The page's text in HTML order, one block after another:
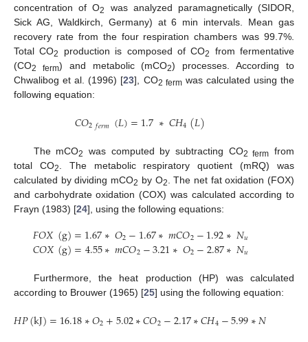
concentration of O2
was analyzed paramagnetically (SIDOR,
Sick AG, Waldkirch, Germany) at 6 min intervals. Mean gas
recovery rate from the four respiration chambers was 99.7%.
Total CO2 production is composed of CO2
from fermentative
(CO2 ferm) and metabolic (mCO2) processes. According to
Chwalibog et al. (1996) [23], CO2 fermwas calculated using the
following equation:
𝐶𝑂2𝑓𝑒𝑟𝑚 (𝐿)=1.7∗𝐶𝐻4(𝐿)
The mCO2 was computed by subtracting CO2 ferm from
total CO2. The metabolic respiratory quotient (mRQ) was
calculated by dividing mCO2 by O2. The net fat oxidation (FOX)
and carbohydrate oxidation (COX) was calculated according to
Frayn (1983) [24], using the following equations:
𝐹𝑂𝑋(g)=1.67∗𝑂2−1.67∗𝑚𝐶𝑂2−1.92∗𝑁𝑢
𝐶𝑂𝑋(g)=4.55∗𝑚𝐶𝑂2−3.21∗𝑂2−2.87∗𝑁𝑢
Furthermore, the heat production (HP) was calculated
according to Brouwer (1965) [25] using the following equation:
𝐻𝑃(kJ)=16.18∗𝑂2+5.02∗𝐶𝑂2−2.17∗𝐶𝐻4−5.99∗𝑁𝑢